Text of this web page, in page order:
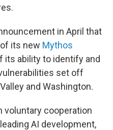
in April that
its new Mythos
its ability to identify and
set off
and Washington.
voluntary cooperation
AI development,